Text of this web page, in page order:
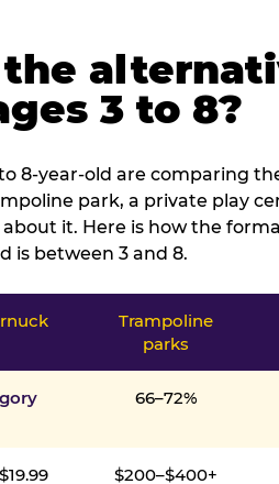
the
3 to 8?
8-year-old are comparing
park, a private play
it. Here is how the
is between 3 and 8.
Trampoline
parks
66–72%
$200–$400+